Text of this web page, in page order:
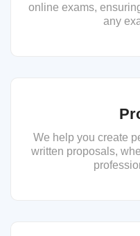
online exams,
any
We help you create
written proposals,